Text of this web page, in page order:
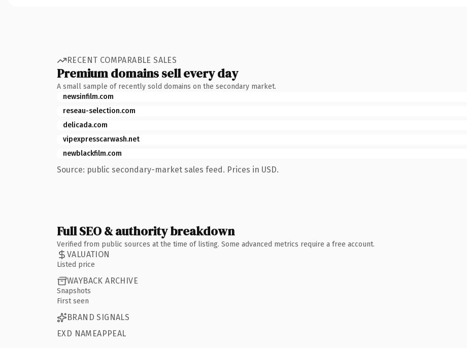
RECENT COMPARABLE SALES
Premium domains sell every day
A small sample of recently sold domains on the secondary market.
newsinfilm.com
reseau-selection.com
delicada.com
vipexpresscarwash.net
newblackfilm.com
Source: public secondary-market sales feed. Prices in USD.
Full SEO & authority breakdown
Verified from public sources at the time of listing. Some advanced metrics require a free account.
VALUATION
Listed price
WAYBACK ARCHIVE
Snapshots
First seen
BRAND SIGNALS
EXD NAMEAPPEAL